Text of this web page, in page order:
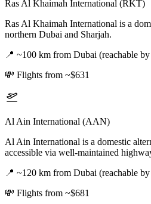
Ras Al Khaimah International (RKT)
Ras Al Khaimah International is a
northern Dubai and Sharjah.
📍 ~100 km from Dubai (reachable
💸 Flights from ~$631
Al Ain International (AAN)
Al Ain International is a domestic
accessible via well-maintained
📍 ~120 km from Dubai (reachable
💸 Flights from ~$681